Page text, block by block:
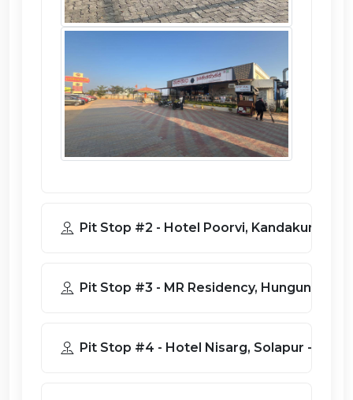
Pit Stop #2 - Hotel Poorvi, Kandakur
Pit Stop #3 - MR Residency, Hungund,
Pit Stop #4 - Hotel Nisarg,